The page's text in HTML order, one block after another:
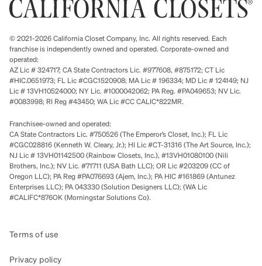
© 2021-2026 California Closet Company, Inc. All rights reserved. Each
franchise is independently owned and operated. Corporate-owned and
operated:
AZ Lic # 324717; CA State Contractors Lic. #977608, #875172; CT Lic
#HIC.0651973; FL Lic #CGC1520908; MA Lic # 196334; MD Lic # 124149; NJ
Lic # 13VH10524000; NY Lic. #1000042062; PA Reg. #PA049653; NV Lic.
#0083998; RI Reg #43450; WA Lic #CC CALIC*822MR.
Franchisee-owned and operated:
CA State Contractors Lic. #750526 (The Emperor’s Closet, Inc.); FL Lic
#CGC028816 (Kenneth W. Cleary, Jr.); HI Lic #CT-31316 (The Art Source, Inc.);
NJ Lic # 13VH01142500 (Rainbow Closets, Inc.), #13VH01080100 (Nili
Brothers, Inc.); NV Lic. #71711 (USA Bath LLC); OR Lic #203209 (CC of
Oregon LLC); PA Reg #PA076693 (Ajem, Inc.); PA HIC #161869 (Antunez
Enterprises LLC); PA 043330 (Solution Designers LLC); (WA Lic
#CALIFC*876OK (Morningstar Solutions Co).
Terms of use
Privacy policy